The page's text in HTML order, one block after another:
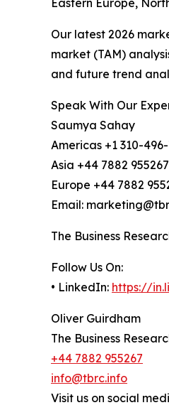
Eastern Europe,
Our latest 2026
market (TAM)
and future trend
Speak With Our
Saumya Sahay
Americas +1 310-
Asia +44 7882
Europe +44 7882
Email:
The Business
Follow Us On:
• LinkedIn: https://
Oliver Guirdham
The Business
+44 7882 955267
info@tbrc.info
Visit us on social